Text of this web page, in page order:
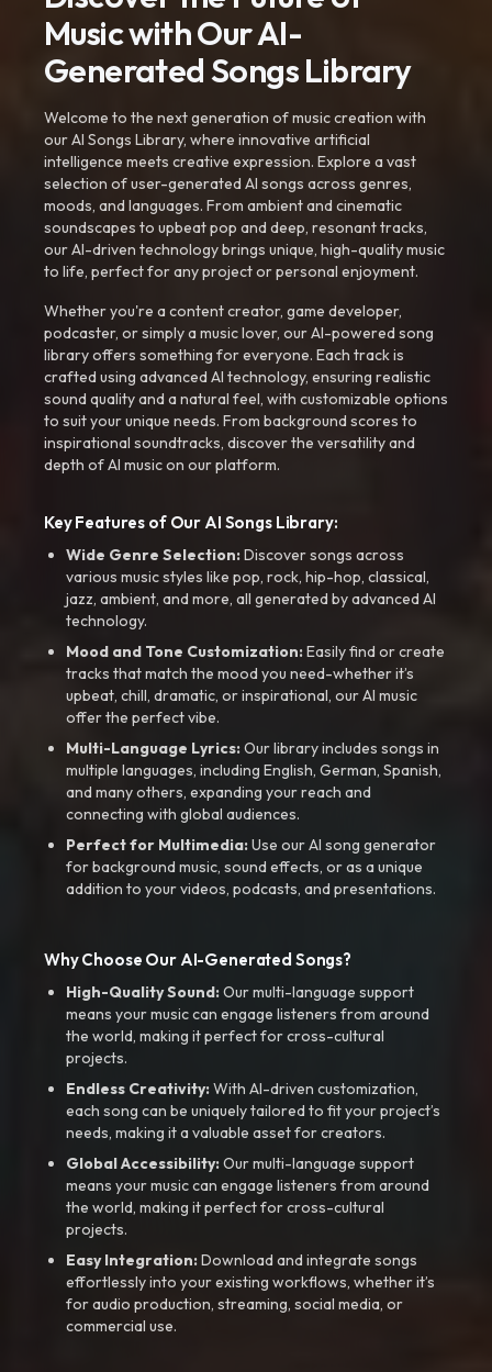
Music with Our AI-
Generated Songs Library
Welcome to the next generation of music creation with
our AI Songs Library, where innovative artificial
intelligence meets creative expression. Explore a vast
selection of user-generated AI songs across genres,
moods, and languages. From ambient and cinematic
soundscapes to upbeat pop and deep, resonant tracks,
our AI-driven technology brings unique, high-quality music
to life, perfect for any project or personal enjoyment.
Whether you're a content creator, game developer,
podcaster, or simply a music lover, our AI-powered song
library offers something for everyone. Each track is
crafted using advanced AI technology, ensuring realistic
sound quality and a natural feel, with customizable options
to suit your unique needs. From background scores to
inspirational soundtracks, discover the versatility and
depth of AI music on our platform.
Key Features of Our AI Songs Library:
Wide Genre Selection:Discover songs across
various music styles like pop, rock, hip-hop, classical,
jazz, ambient, and more, all generated by advanced AI
technology.
Mood and Tone Customization:Easily find or create
tracks that match the mood you need-whether it’s
upbeat, chill, dramatic, or inspirational, our AI music
offer the perfect vibe.
Multi-Language Lyrics:Our library includes songs in
multiple languages, including English, German, Spanish,
and many others, expanding your reach and
connecting with global audiences.
Perfect for Multimedia:Use our AI song generator
for background music, sound effects, or as a unique
addition to your videos, podcasts, and presentations.
Why Choose Our AI-Generated Songs?
High-Quality Sound:Our multi-language support
means your music can engage listeners from around
the world, making it perfect for cross-cultural
projects.
Endless Creativity:With AI-driven customization,
each song can be uniquely tailored to fit your project’s
needs, making it a valuable asset for creators.
Global Accessibility:Our multi-language support
means your music can engage listeners from around
the world, making it perfect for cross-cultural
projects.
Easy Integration:Download and integrate songs
effortlessly into your existing workflows, whether it’s
for audio production, streaming, social media, or
commercial use.